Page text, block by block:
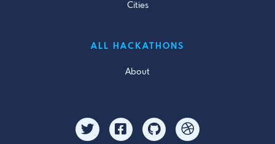
Cities
ALL HACKATHONS
About